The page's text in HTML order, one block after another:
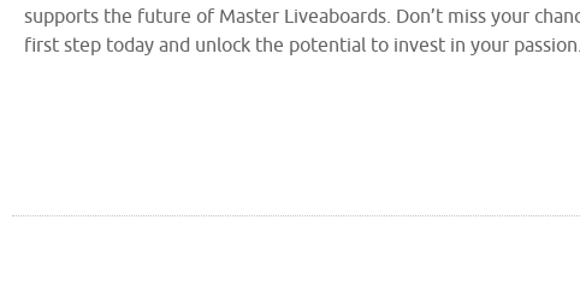
supports the future of Master Liveaboards. Don’t miss your
first step today and unlock the potential to invest in your passion.